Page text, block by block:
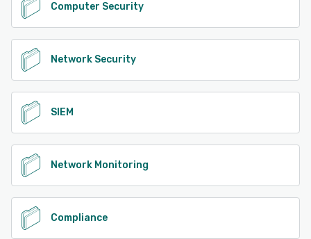
Computer Security
Network Security
SIEM
Network Monitoring
Compliance